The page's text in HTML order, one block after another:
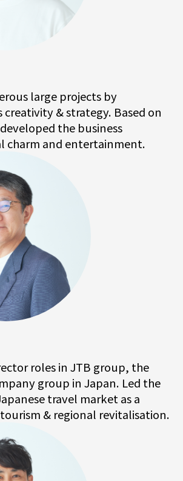
large projects by
creativity & strategy. Based on
the business
charm and entertainment.
roles in JTB group, the
group in Japan. Led the
travel market as a
& regional revitalisation.